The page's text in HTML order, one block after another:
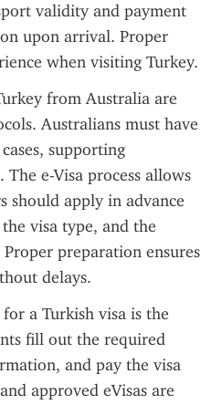
validity and payment
upon arrival. Proper
when visiting Turkey.
from Australia are
Australians must have
supporting
e-Visa process allows
should apply in advance
visa type, and the
preparation ensures
delays.
a Turkish visa is the
fill out the required
and pay the visa
approved eVisas are